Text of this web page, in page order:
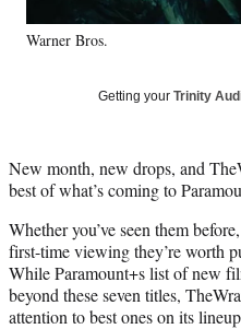
k
r
l
t
e
)
n
Warner Bros.
Getting your Trinity
New month, new drops, and
best of what’s coming to
Whether you’ve seen them
first-time viewing they’re worth
While Paramount+s list of new
beyond these seven titles,
attention to best ones on its